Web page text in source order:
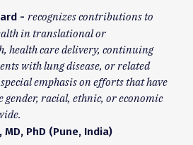
- recognizes contributions to
in translational or
health care delivery, continuing
with lung disease, or related
emphasis on efforts that have
racial, ethnic, or economic
PhD (Pune, India)